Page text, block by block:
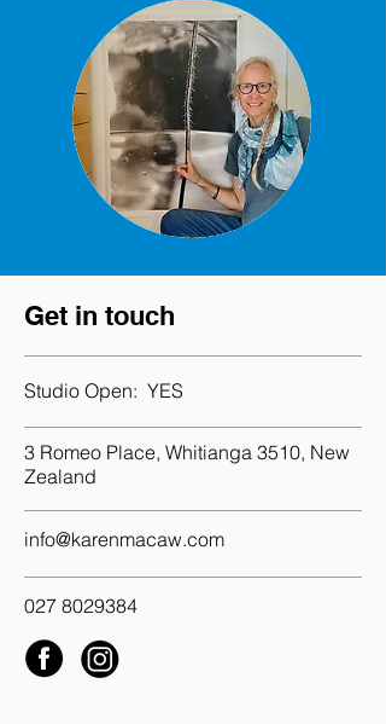
Get in touch
Studio Open: YES
3 Romeo Place, Whitianga 3510, New
Zealand
info@karenmacaw.com
027 8029384